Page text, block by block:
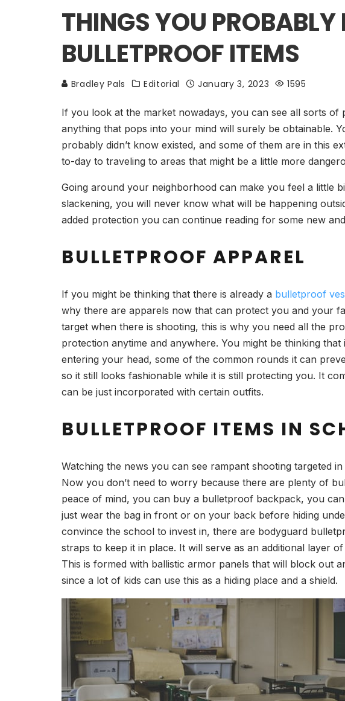
THINGS YOU
BULLETPROOF ITEMS
Bradley Pals Editorial January 3, 2023 1595
If you look at the market nowadays, you can see all sorts
anything that pops into your mind will surely be obtainable.
probably didn’t know existed, and some of them are in this
to-day to traveling to areas that might be a little more
Going around your neighborhood can make you feel a little
slackening, you will never know what will be happening
added protection you can continue reading for some new
BULLETPROOF APPAREL
If you might be thinking that there is already a bulletproof
why there are apparels now that can protect you and your
target when there is shooting, this is why you need all the
protection anytime and anywhere. You might be thinking
entering your head, some of the common rounds it can
so it still looks fashionable while it is still protecting you. It
can be just incorporated with certain outfits.
BULLETPROOF ITEMS IN
Watching the news you can see rampant shooting targeted
Now you don’t need to worry because there are plenty of
peace of mind, you can buy a bulletproof backpack, you
just wear the bag in front or on your back before hiding
convince the school to invest in, there are bodyguard
straps to keep it in place. It will serve as an additional layer
This is formed with ballistic armor panels that will block out
since a lot of kids can use this as a hiding place and a shield.